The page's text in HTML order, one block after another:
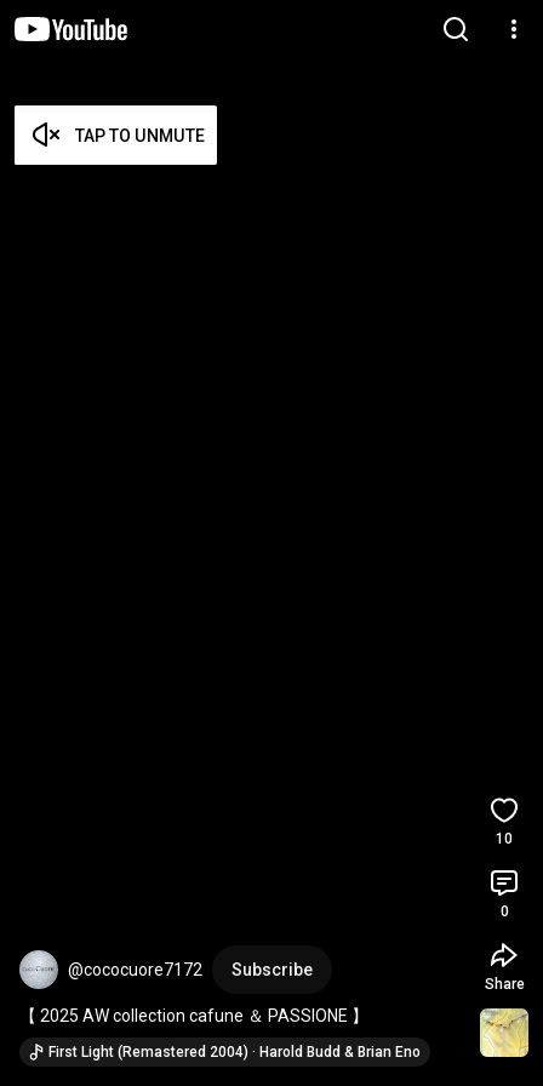
TAP TO UNMUTE
@cococuore7172 Subscribe
【 2025 AW collection cafune ＆ PASSIONE 】
First Light (Remastered 2004) · Harold Budd & Brian Eno
10
0
Share